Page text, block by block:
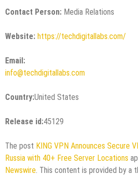
Contact Person: Media Relations
Website: https://techdigitallabs.com/
Email:
info@techdigitallabs.com
Country:United States
Release id:45129
The post KING VPN Announces Secure
Russia with 40+ Free Server Locations
Newswire . This content is provided by a